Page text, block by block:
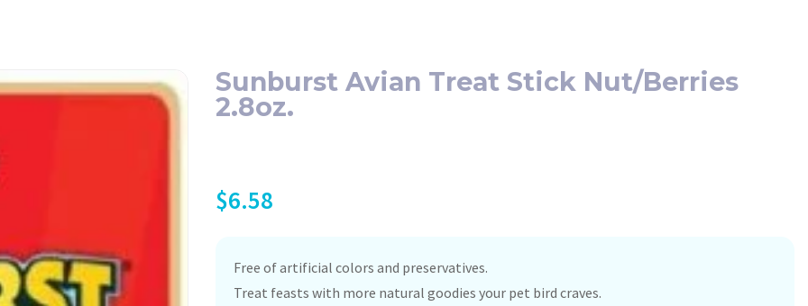
Sunburst Avian Treat Stick Nut/Berries
2.8oz.
$6.58
Free of artificial colors and preservatives.
Treat feasts with more natural goodies your pet bird craves.